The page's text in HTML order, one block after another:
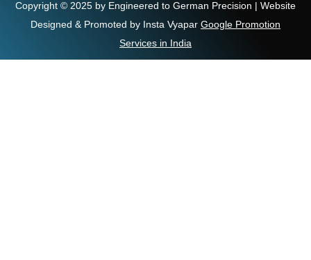
Copyright © 2025 by Engineered to German Precision | Website
Designed & Promoted by Insta Vyapar Google Promotion
Services in India